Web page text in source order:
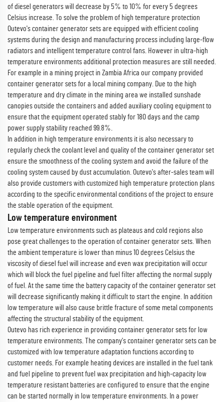
of diesel generators will decrease by 5% to 10% for every 5 degrees
Celsius increase. To solve the problem of high temperature protection
Outevo's container generator sets are equipped with efficient cooling
systems during the design and manufacturing process including large-flow
radiators and intelligent temperature control fans. However in ultra-high
temperature environments additional protection measures are still needed.
For example in a mining project in Zambia Africa our company provided
container generator sets for a local mining company. Due to the high
temperature and dry climate in the mining area we installed sunshade
canopies outside the containers and added auxiliary cooling equipment to
ensure that the equipment operated stably for 180 days and the camp
power supply stability reached 99.8%.
In addition in high temperature environments it is also necessary to
regularly check the coolant level and quality of the container generator set
ensure the smoothness of the cooling system and avoid the failure of the
cooling system caused by dust accumulation. Outevo's after-sales team will
also provide customers with customized high temperature protection plans
according to the specific environmental conditions of the project to ensure
the stable operation of the equipment.
Low temperature environment
Low temperature environments such as plateaus and cold regions also
pose great challenges to the operation of container generator sets. When
the ambient temperature is lower than minus 10 degrees Celsius the
viscosity of diesel fuel will increase and even wax precipitation will occur
which will block the fuel pipeline and fuel filter affecting the normal supply
of fuel. At the same time the battery capacity of the container generator set
will decrease significantly making it difficult to start the engine. In addition
low temperature will also cause brittle fracture of some metal components
affecting the structural stability of the equipment.
Outevo has rich experience in providing container generator sets for low
temperature environments. The company's container generator sets can be
customized with low temperature adaptation functions according to
customer needs. For example heating devices are installed in the fuel tank
and fuel pipeline to prevent fuel wax precipitation and high-capacity low
temperature resistant batteries are configured to ensure that the engine
can be started normally in low temperature environments. In a power